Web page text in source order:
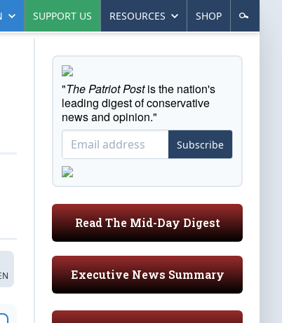
SUPPORT US RESOURCES SHOP
"The Patriot Postis the nation's
leading digest of conservative
news and opinion."
Subscribe
Read The Mid-Day Digest
Executive News Summary